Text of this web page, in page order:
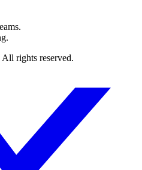
rights reserved.